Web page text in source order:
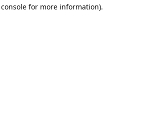
for more information).